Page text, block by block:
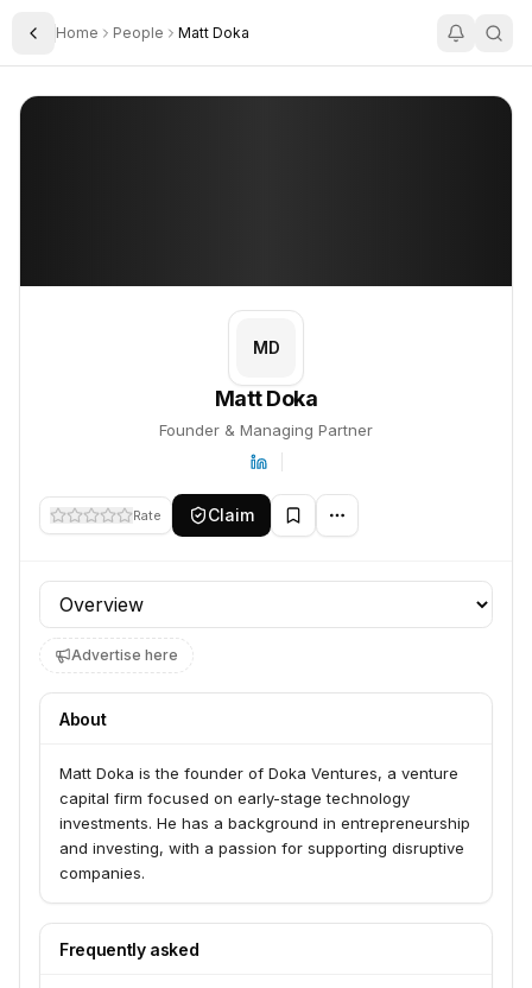
Toggle Sidebar
Home People Matt Doka
Matt Doka
MD
Matt Doka
Founder & Managing Partner
Rate Claim
Profile section
Advertise here
About
Matt Doka is the founder of Doka Ventures, a venture
capital firm focused on early-stage technology
investments. He has a background in entrepreneurship
and investing, with a passion for supporting disruptive
companies.
Frequently asked
PROFILE